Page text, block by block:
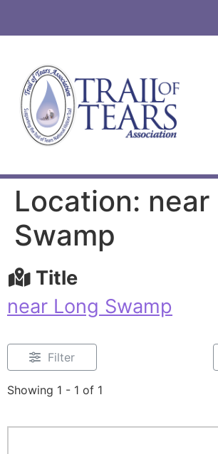
Location: near
Swamp
Title
near Long Swamp
Filter
Showing 1 - 1 of 1